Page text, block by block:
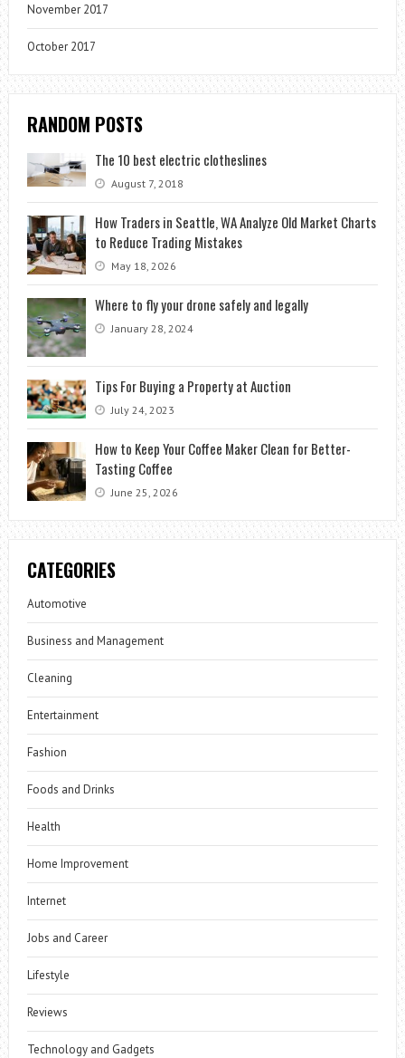
November 2017
October 2017
RANDOM POSTS
The 10 best electric clotheslines
August 7, 2018
How Traders in Seattle, WA Analyze Old Market Charts
to Reduce Trading Mistakes
May 18, 2026
Where to fly your drone safely and legally
January 28, 2024
Tips For Buying a Property at Auction
July 24, 2023
How to Keep Your Coffee Maker Clean for Better-
Tasting Coffee
June 25, 2026
CATEGORIES
Automotive
Business and Management
Cleaning
Entertainment
Fashion
Foods and Drinks
Health
Home Improvement
Internet
Jobs and Career
Lifestyle
Reviews
Technology and Gadgets